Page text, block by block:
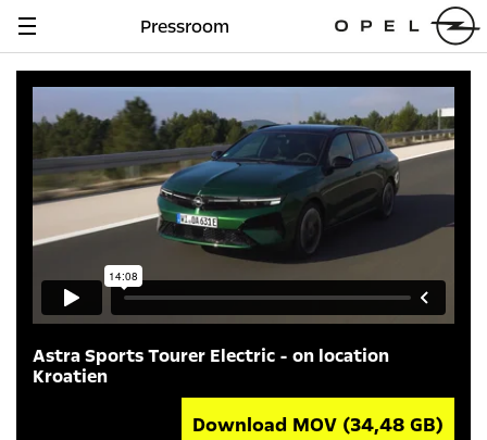
Navigation
Pressroom
Astra Sports Tourer Electric - on location
Kroatien
Download MOV (34,48 GB)